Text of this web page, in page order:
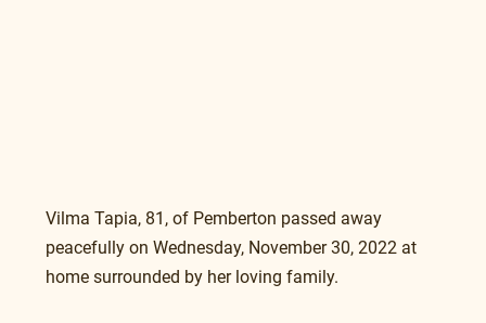
Vilma Tapia, 81, of Pemberton passed away
peacefully on Wednesday, November 30, 2022 at
home surrounded by her loving family.